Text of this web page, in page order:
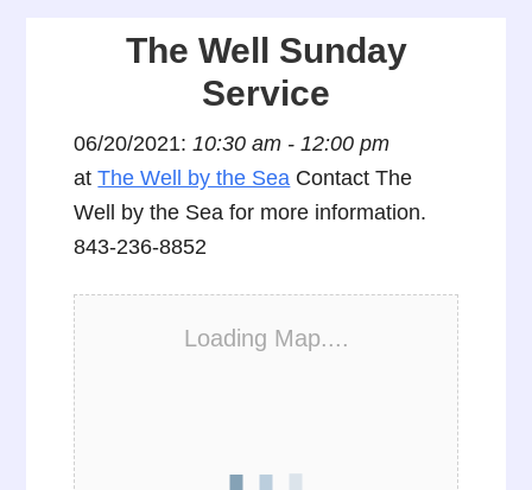
The Well Sunday
Service
06/20/2021:10:30 am - 12:00 pm
atThe Well by the Sea Contact The
Well by the Sea for more information.
843-236-8852
Loading Map....